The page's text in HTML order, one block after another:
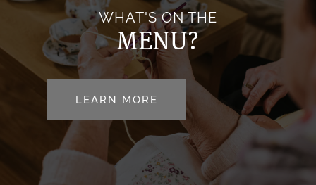
HOME HEALTH
OUR COMMUNITY
OUR TEAM
DINING
FAQS
FLOOR PLANS
PHOTO GALLERY
DONATE/PAY MY BILL
CONTACT US
WHAT'S ON THE
MENU?
LEARN MORE